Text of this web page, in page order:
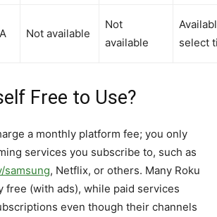
Not available ​
Not
available ​
select
Free to Use?
a monthly platform fee; you only
services you subscribe to, such as
samsung, Netflix, or others. Many Roku
free (with ads), while paid services
even though their channels